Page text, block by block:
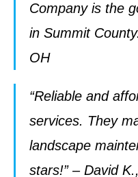
Company is the
in Summit
OH
“Reliable and
services. They
landscape
stars!” – David